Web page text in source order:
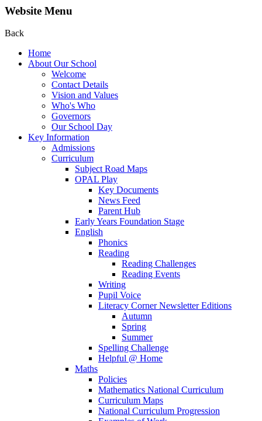
Website Menu
Back
Home
About Our School
Welcome
Contact Details
Vision and Values
Who's Who
Governors
Our School Day
Key Information
Admissions
Curriculum
Subject Road Maps
OPAL Play
Key Documents
News Feed
Parent Hub
Early Years Foundation Stage
English
Phonics
Reading
Reading Challenges
Reading Events
Writing
Pupil Voice
Literacy Corner Newsletter Editions
Autumn
Spring
Summer
Spelling Challenge
Helpful @ Home
Maths
Policies
Mathematics National Curriculum
Curriculum Maps
National Curriculum Progression